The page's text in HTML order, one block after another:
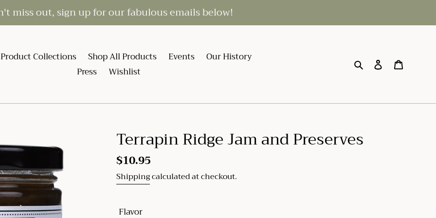
miss out, sign up for our fabulous emails below!
Product Collections Shop All Products Events
Our History
Press
Wishlist
Search Log in
Terrapin Ridge Jam and Preserves
Regular
price
$10.95
Shippingcalculated at checkout.
Flavor